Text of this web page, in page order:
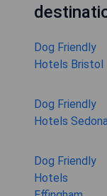
Dog Friendly
Hotels Bristol
Dog Friendly
Hotels
Dog Friendly
Hotels